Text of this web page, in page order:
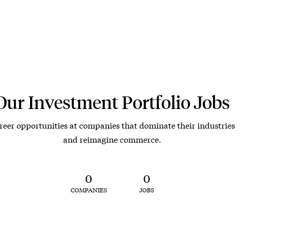
Investment Portfolio Jobs
opportunities at companies that dominate their industries
and reimagine commerce.
0
COMPANIES
0
JOBS